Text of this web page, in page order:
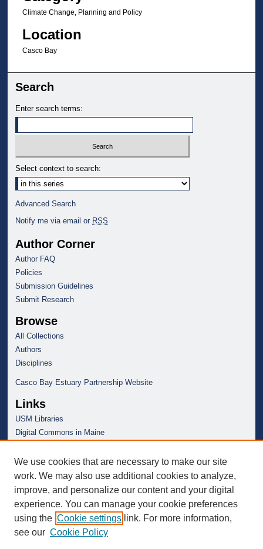
Climate Change, Planning and Policy
Location
Casco Bay
Search
Enter search terms:
Select context to search:
Advanced Search
Notify me via email or RSS
Author Corner
Author FAQ
Policies
Submission Guidelines
Submit Research
Browse
All Collections
Authors
Disciplines
Casco Bay Estuary Partnership Website
Links
USM Libraries
Digital Commons in Maine
We use cookies that are necessary to make our site
work. We may also use additional cookies to analyze,
improve, and personalize our content and your digital
experience. You can manage your cookie preferences
using the Cookie settings link. For more information,
see our Cookie Policy